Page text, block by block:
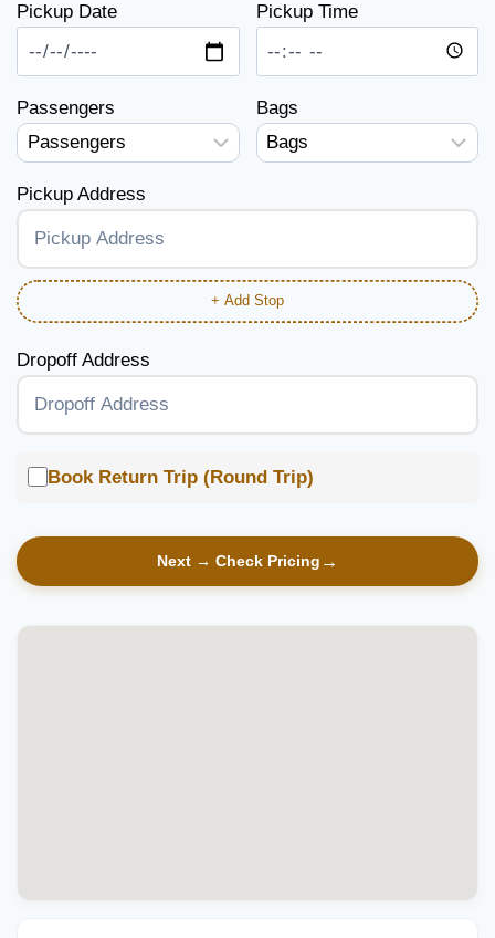
Pickup Date Pickup Time
Passengers Bags
Pickup Address
+ Add Stop
Dropoff Address
Book Return Trip (Round Trip)
Next → Check Pricing